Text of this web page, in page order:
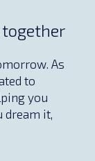
As
to
you
dream it,